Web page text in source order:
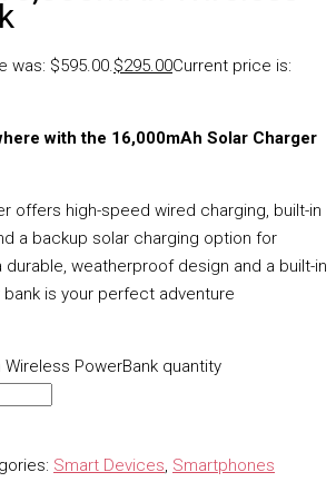
was: $595.00.$295.00Current price is:
with the 16,000mAh Solar Charger
offers high-speed wired charging, built-in
a backup solar charging option for
weatherproof design and a built-in
is your perfect adventure
Wireless PowerBank quantity
Smart Devices, Smartphones